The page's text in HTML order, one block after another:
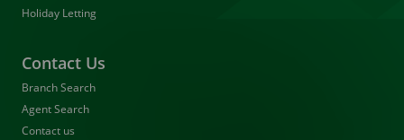
Holiday Letting
Contact Us
Branch Search
Agent Search
Contact us